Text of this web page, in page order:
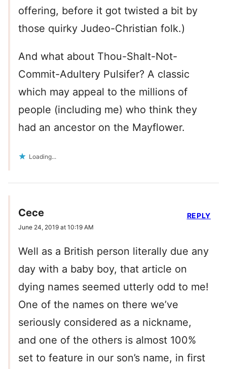
offering, before it got twisted a bit by
those quirky Judeo-Christian folk.)
And what about Thou-Shalt-Not-
Commit-Adultery Pulsifer? A classic
which may appeal to the millions of
people (including me) who think they
had an ancestor on the Mayflower.
Loading...
Cece
June 24, 2019 at 10:19 AM
Well as a British person literally due any
day with a baby boy, that article on
dying names seemed utterly odd to me!
One of the names on there we’ve
seriously considered as a nickname,
and one of the others is almost 100%
set to feature in our son’s name, in first
REPLY